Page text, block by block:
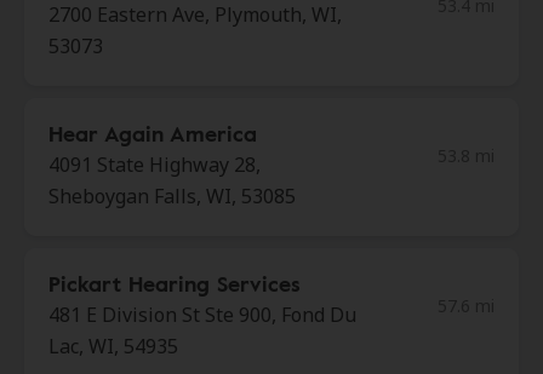
2700 Eastern Ave, Plymouth, WI,
53073
Hear Again America
4091 State Highway 28,
Sheboygan Falls, WI, 53085
Pickart Hearing Services
481 E Division St Ste 900, Fond Du
Lac, WI, 54935